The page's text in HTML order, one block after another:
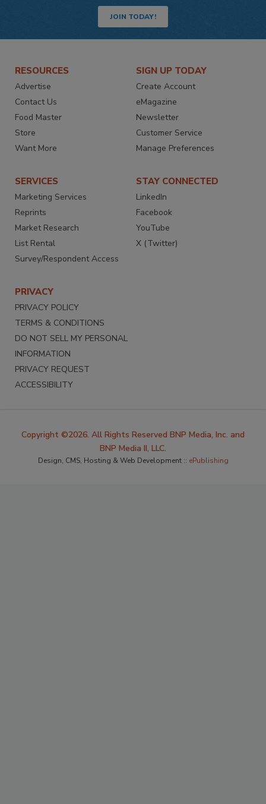
JOIN TODAY!
RESOURCES
Advertise
Contact Us
Food Master
Store
Want More
SIGN UP TODAY
Create Account
eMagazine
Newsletter
Customer Service
Manage Preferences
SERVICES
Marketing Services
Reprints
Market Research
List Rental
Survey/Respondent Access
STAY CONNECTED
LinkedIn
Facebook
YouTube
X (Twitter)
PRIVACY
PRIVACY POLICY
TERMS & CONDITIONS
DO NOT SELL MY PERSONAL
INFORMATION
PRIVACY REQUEST
ACCESSIBILITY
Copyright ©2026. All Rights Reserved BNP Media, Inc. and
BNP Media II, LLC.
Design, CMS, Hosting & Web Development :: ePublishing